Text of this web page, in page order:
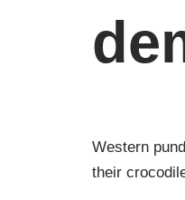
Western
their